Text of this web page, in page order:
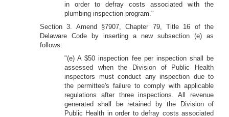
in order to defray costs associated with the
plumbing inspection program."
Section 3. Amend §7907, Chapter 79, Title 16 of the
Delaware Code by inserting a new subsection (e) as
follows:
"(e) A $50 inspection fee per inspection shall be
assessed when the Division of Public Health
inspectors must conduct any inspection due to
the permittee's failure to comply with applicable
regulations after three inspections. All revenue
generated shall be retained by the Division of
Public Health in order to defray costs associated